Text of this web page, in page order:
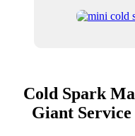
Cold Spark
Giant